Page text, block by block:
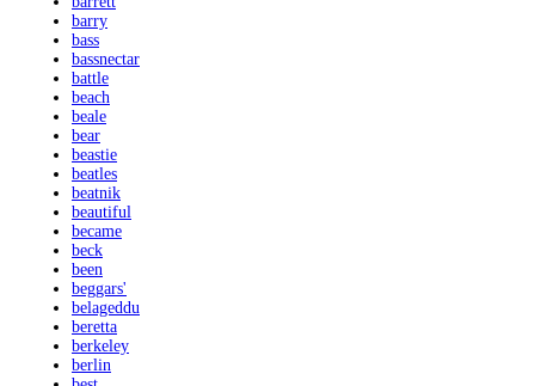
barry
bass
bassnectar
battle
beach
beale
bear
beastie
beatles
beatnik
beautiful
became
beck
been
beggars'
belageddu
beretta
berkeley
berlin